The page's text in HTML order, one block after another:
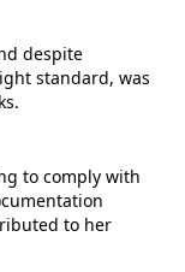
despite
standard, was
to comply with
to her